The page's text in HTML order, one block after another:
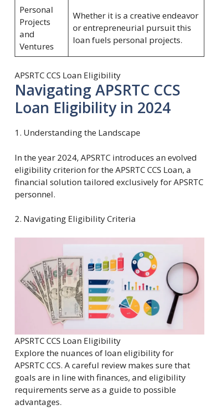
Personal
Projects
and
Ventures
Whether it is a creative endeavor
or entrepreneurial pursuit this
loan fuels personal projects.
APSRTC CCS Loan Eligibility
Navigating APSRTC CCS
Loan Eligibility in 2024
1. Understanding the Landscape
In the year 2024, APSRTC introduces an evolved
eligibility criterion for the APSRTC CCS Loan, a
financial solution tailored exclusively for APSRTC
personnel.
2. Navigating Eligibility Criteria
APSRTC CCS Loan Eligibility
Explore the nuances of loan eligibility for
APSRTC CCS. A careful review makes sure that
goals are in line with finances, and eligibility
requirements serve as a guide to possible
advantages.